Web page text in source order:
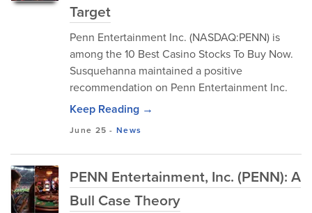
Target
Penn Entertainment Inc. (NASDAQ:PENN) is
among the 10 Best Casino Stocks To Buy Now.
Susquehanna maintained a positive
recommendation on Penn Entertainment Inc.
Keep Reading →
June 25 -News
PENN Entertainment, Inc. (PENN): A
Bull Case Theory